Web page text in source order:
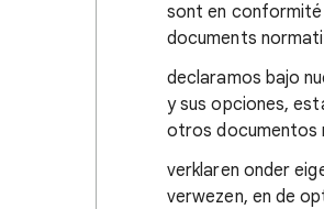
sont en
documents
declaramos bajo
y sus opciones,
otros documentos
verklaren onder
verwezen, en de